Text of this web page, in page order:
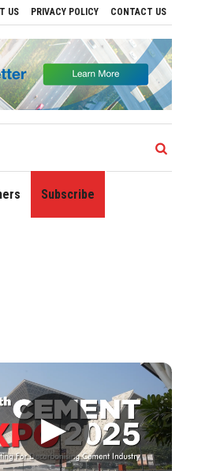
US PRIVACY POLICY CONTACT US
for Technology‑Led Maritime Security as
Subscribe
▶